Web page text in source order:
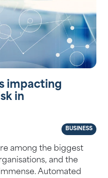
impacting
in
BUSINESS
among the biggest
and the
Automated